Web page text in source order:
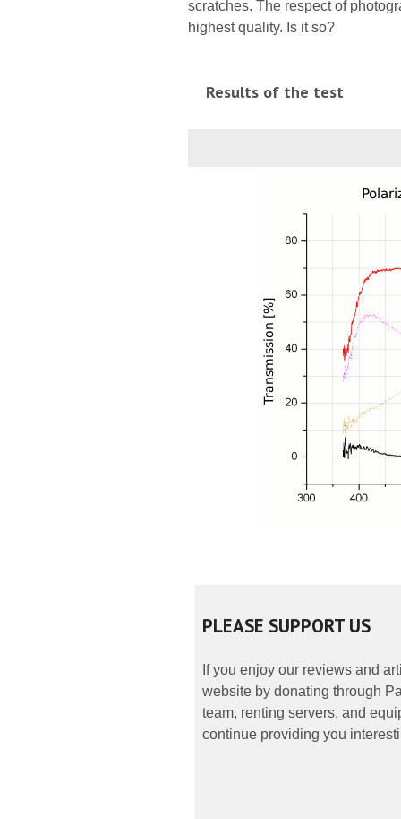
scratches. The respect of
highest quality. Is it so?
Results of the test
PLEASE SUPPORT US
If you enjoy our reviews and
website by donating through
team, renting servers, and
continue providing you